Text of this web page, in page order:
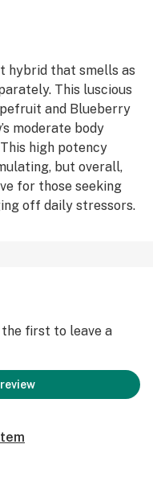
hybrid that smells as
This luscious
and Blueberry
moderate body
high potency
but overall,
for those seeking
off daily stressors.
first to leave a